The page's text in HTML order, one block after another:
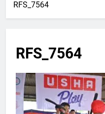
RFS_7564
RFS_7564